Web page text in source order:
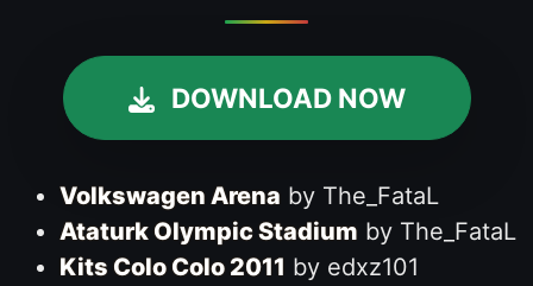
DOWNLOAD NOW
Volkswagen Arena by The_FataL
Ataturk Olympic Stadium by The_FataL
Kits Colo Colo 2011 by edxz101